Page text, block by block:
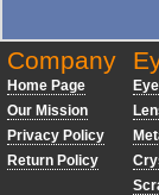
Company
Home Page
Our Mission
Privacy Policy
Return Policy